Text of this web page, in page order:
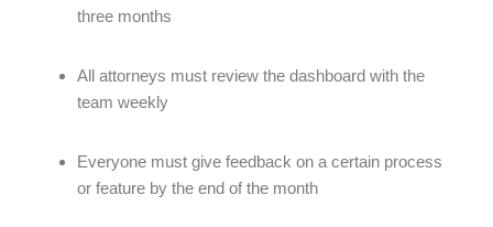
three months
All attorneys must review the dashboard with the
team weekly
Everyone must give feedback on a certain process
or feature by the end of the month